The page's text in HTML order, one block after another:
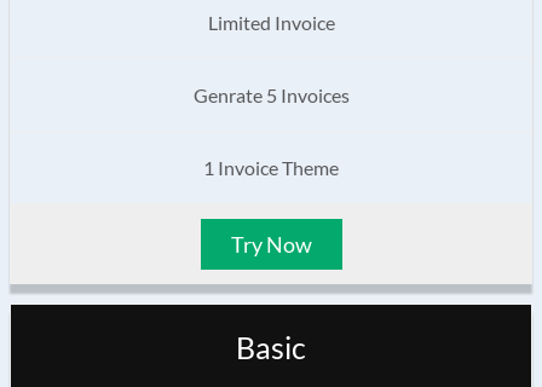
Limited Invoice
Genrate 5 Invoices
1 Invoice Theme
Try Now
Basic